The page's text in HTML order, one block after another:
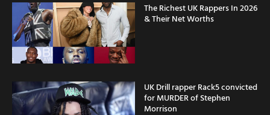
The Richest UK Rappers In 2026
& Their Net Worths
UK Drill rapper Rack5 convicted
for MURDER of Stephen
Morrison